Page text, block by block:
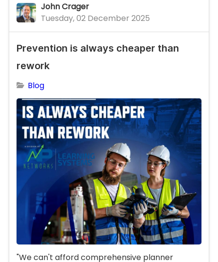
John Crager
Tuesday, 02 December 2025
Prevention is always cheaper than
rework
Blog
"We can't afford comprehensive planner